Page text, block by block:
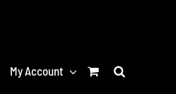
My Account